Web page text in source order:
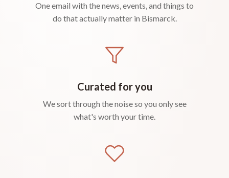
One email with the news, events, and things to
do that actually matter in Bismarck.
Curated for you
We sort through the noise so you only see
what's worth your time.